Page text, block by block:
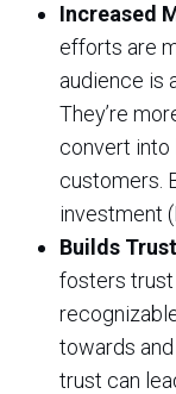
Increased
efforts are
audience is
They’re
convert into
customers.
investment
Builds
fosters trust
towards
trust can